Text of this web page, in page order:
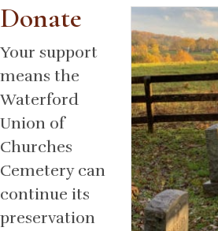
Donate
Your support
means the
Waterford
Union of
Churches
Cemetery can
continue its
preservation